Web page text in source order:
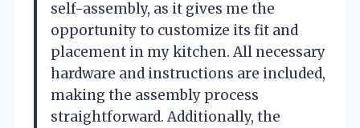
self-assembly, as it gives me the
opportunity to customize its fit and
placement in my kitchen. All necessary
hardware and instructions are included,
making the assembly process
straightforward. Additionally, the